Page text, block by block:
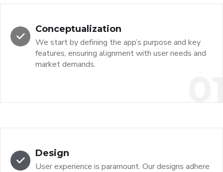
Conceptualization
We start by defining the app’s purpose and key
features, ensuring alignment with user needs and
market demands.
Design
User experience is paramount. Our designs adhere